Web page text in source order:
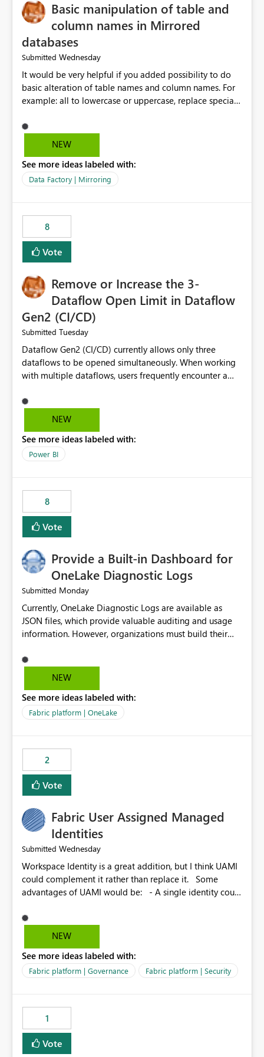
Basic manipulation of table and
column names in Mirrored
databases
Submitted Wednesday
It would be very helpful if you added possibility to do
basic alteration of table names and column names. For
example: all to lowercase or uppercase, replace special
NEW
See more ideas labeled with:
Data Factory | Mirroring
8
Vote
Remove or Increase the 3-
Dataflow Open Limit in Dataflow
Gen2 (CI/CD)
Submitted Tuesday
Dataflow Gen2 (CI/CD) currently allows only three
dataflows to be opened simultaneously. When working
with multiple dataflows, users frequently encounter a
opened items from the left navigation pane. Please
consider removing this restriction or increasing the limit
multiple Dataflow Gen2 (CI/CD) items.
NEW
See more ideas labeled with:
Power BI
8
Vote
Provide a Built-in Dashboard for
OneLake Diagnostic Logs
Submitted Monday
Currently, OneLake Diagnostic Logs are available as
JSON files, which provide valuable auditing and usage
information. However, organizations must build their
before they can analyze the data effectively. It would be
extremely useful if Microsoft provided out-of-the-box
OneLake Diagnostic Logs. Examples include: ・ User
activity trends ・ Most accessed items ・ Access
visibility A built-in monitoring experience or a standard
Power BI report template would significantly reduce
implementation effort and help customers gain value
from OneLake diagnostics faster.
NEW
See more ideas labeled with:
Fabric platform | OneLake
2
Vote
Fabric User Assigned Managed
Identities
Submitted Wednesday
Workspace Identity is a great addition, but I think UAMI
could complement it rather than replace it. Some
advantages of UAMI would be: - A single identity could
could be scoped more narrowly than a workspace, for
example to a specific item or even a single folder within
scope could be either broader or narrower than a
Workspace Identity. - Similar to how SPN provides
provide the same flexibility as an SPN, just without the
credentials.
NEW
See more ideas labeled with:
Fabric platform | Governance Fabric platform | Security
1
Vote